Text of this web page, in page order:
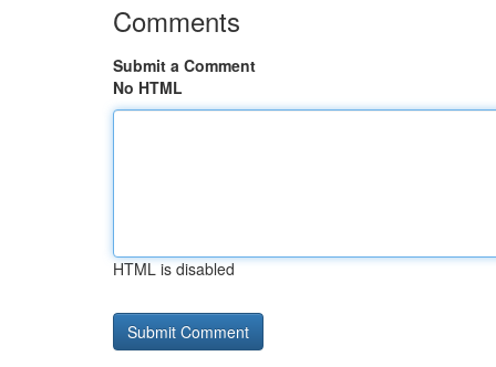
Comments
Submit a Comment
No HTML
HTML is disabled